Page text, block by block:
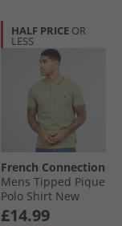
HALF PRICE OR
LESS
French Connection
Mens Tipped Pique
Polo Shirt New
Sage/​Marine
£14.99